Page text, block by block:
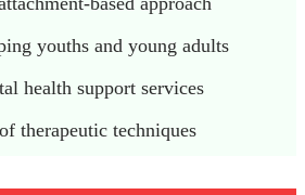
youths and young adults
health support services
therapeutic techniques